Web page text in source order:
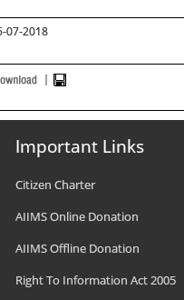
07-2018
Important Links
Citizen Charter
AIIMS Online Donation
AIIMS Offline Donation
Right To Information Act 2005